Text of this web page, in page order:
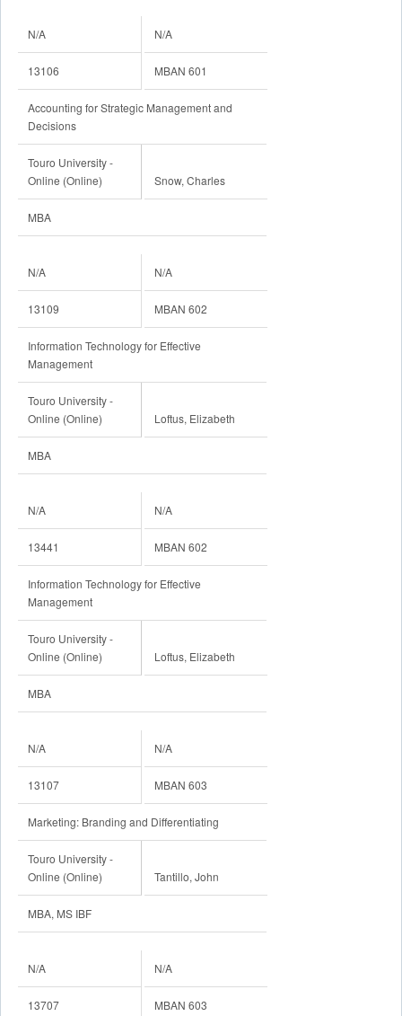
N/A N/A
13106 MBAN 601
Accounting for Strategic Management and
Decisions
Touro University -
Online (Online)
Snow, Charles
MBA
N/A N/A
13109 MBAN 602
Information Technology for Effective
Management
Touro University -
Online (Online)
Loftus, Elizabeth
MBA
N/A N/A
13441 MBAN 602
Information Technology for Effective
Management
Touro University -
Online (Online)
Loftus, Elizabeth
MBA
N/A N/A
13107 MBAN 603
Marketing: Branding and Differentiating
Touro University -
Online (Online)
Tantillo, John
MBA, MS IBF
N/A N/A
13707 MBAN 603